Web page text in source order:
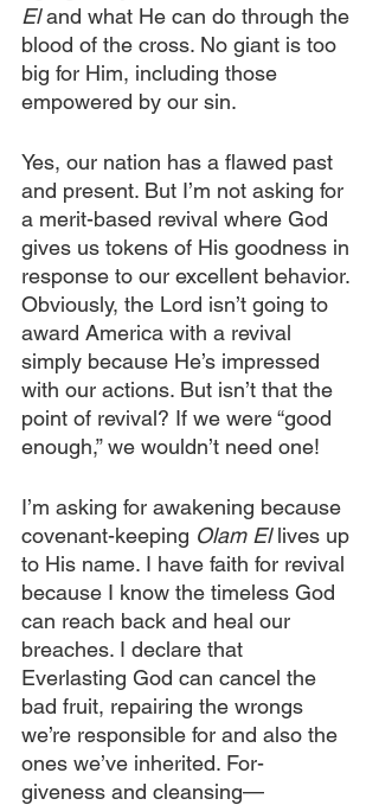
El and what He can do through the
blood of the cross. No giant is too
big for Him, including those
empowered by our sin.
Yes, our nation has a flawed past
and present. But I’m not asking for
a merit-based revival where God
gives us tokens of His goodness in
response to our excellent behavior.
Obviously, the Lord isn’t going to
award America with a revival
simply because He’s impressed
with our actions. But isn’t that the
point of revival? If we were “good
enough,” we wouldn’t need one!
I’m asking for awakening because
covenant-keeping Olam El lives up
to His name. I have faith for revival
because I know the timeless God
can reach back and heal our
breaches. I declare that
Everlasting God can cancel the
bad fruit, repairing the wrongs
we’re responsible for and also the
ones we’ve inherited. For-
giveness and cleansing—